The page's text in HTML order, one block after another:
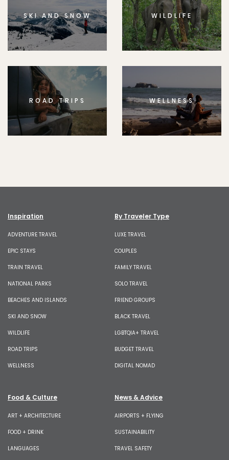
SKI AND SNOW WILDLIFE
ROAD TRIPS WELLNESS
Inspiration
ADVENTURE TRAVEL
EPIC STAYS
TRAIN TRAVEL
NATIONAL PARKS
BEACHES AND ISLANDS
SKI AND SNOW
WILDLIFE
ROAD TRIPS
WELLNESS
By Traveler Type
LUXE TRAVEL
COUPLES
FAMILY TRAVEL
SOLO TRAVEL
FRIEND GROUPS
BLACK TRAVEL
LGBTQIA+ TRAVEL
BUDGET TRAVEL
DIGITAL NOMAD
Food & Culture
ART + ARCHITECTURE
FOOD + DRINK
LANGUAGES
News & Advice
AIRPORTS + FLYING
SUSTAINABILITY
TRAVEL SAFETY